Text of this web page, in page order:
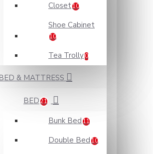
Closet10
Shoe Cabinet
10
Tea Trolly 0
& MATTRESS
BED 21
Bunk Bed 11
Double Bed 10